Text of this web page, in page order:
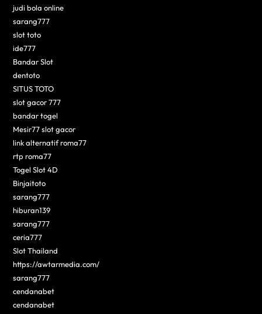
judi bola online
sarang777
slot toto
ide777
Bandar Slot
dentoto
SITUS TOTO
slot gacor 777
bandar togel
Mesir77 slot gacor
link alternatif roma77
rtp roma77
Togel Slot 4D
Binjaitoto
sarang777
hiburan139
sarang777
ceria777
Slot Thailand
https://awtarmedia.com/
sarang777
cendanabet
cendanabet